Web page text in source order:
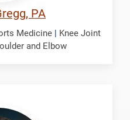
PA
Medicine | Knee Joint
and Elbow